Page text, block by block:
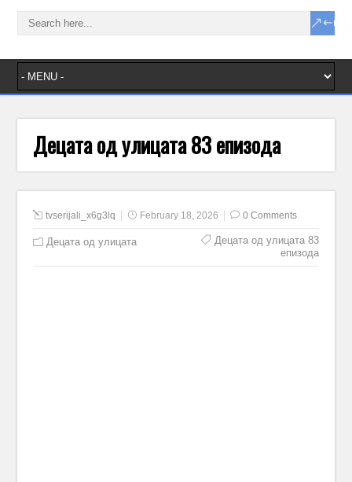
Децата од улицата 83 епизода
tvserijali_x6g3lq February 18, 2026 0 Comments
Децата од улицата
Децата од улицата 83
епизода